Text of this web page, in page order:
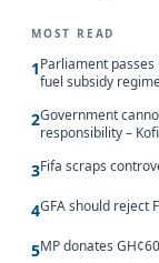
MOST READ
1Parliament
fuel subsidy
2Government
responsibility –
3Fifa scraps
4GFA should reject
5MP donates